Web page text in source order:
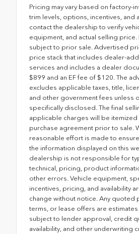
Pricing may vary based on factory-
trim levels, options, incentives, and
contact the dealership to verify
equipment, and actual selling price.
subject to prior sale. Advertised
price stack that includes dealer-
services and includes a dealer
$899 and an EF fee of $120. The
excludes applicable taxes, title,
and other government fees unless
specifically disclosed. The final
applicable charges will be itemized
purchase agreement prior to sale.
reasonable effort is made to
the information displayed on this
dealership is not responsible for
technical, pricing, product
other errors. Vehicle equipment,
incentives, pricing, and availability
change without notice. Any quoted
terms, or lease offers are estimates
subject to lender approval, credit
availability, and other underwriting